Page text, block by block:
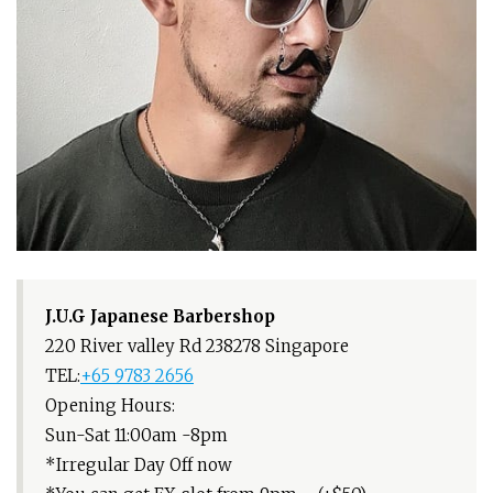
J.U.G Japanese Barbershop
220 River valley Rd 238278 Singapore
TEL:+65 9783 2656
Opening Hours:
Sun-Sat 11:00am -8pm
*Irregular Day Off now